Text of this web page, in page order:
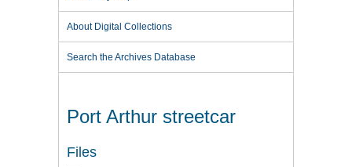
About Digital Collections
Search the Archives Database
Port Arthur streetcar
Files